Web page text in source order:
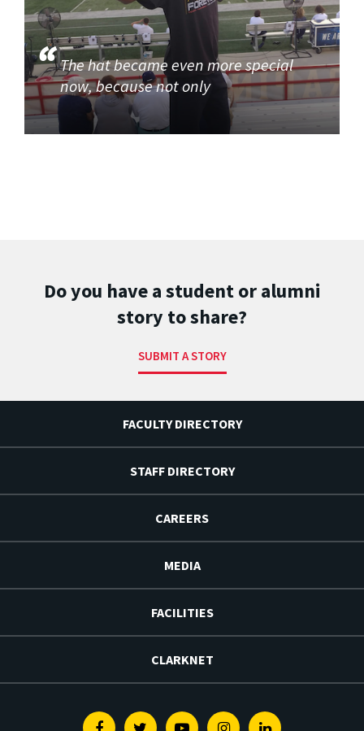
The hat became even more special
now, because not only
Do you have a student or alumni
story to share?
SUBMIT A STORY
FACULTY DIRECTORY
STAFF DIRECTORY
CAREERS
MEDIA
FACILITIES
CLARKNET